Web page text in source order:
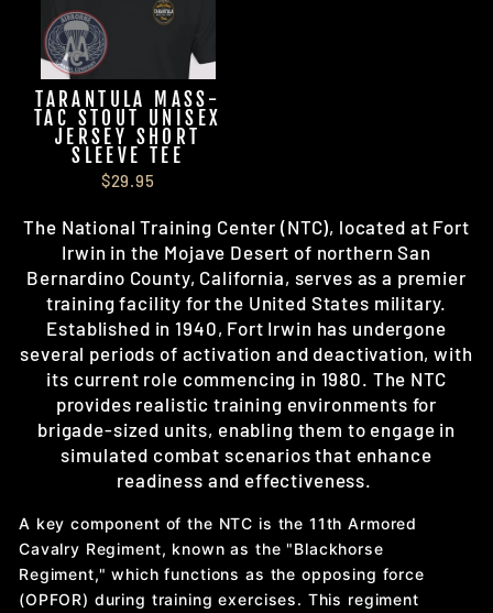
TARANTULA MASS-
TAC STOUT UNISEX
JERSEY SHORT
SLEEVE TEE
$29.95
The National Training Center (NTC), located at Fort
Irwin in the Mojave Desert of northern San
Bernardino County, California, serves as a premier
training facility for the United States military.
Established in 1940, Fort Irwin has undergone
several periods of activation and deactivation, with
its current role commencing in 1980. The NTC
provides realistic training environments for
brigade-sized units, enabling them to engage in
simulated combat scenarios that enhance
readiness and effectiveness.
A key component of the NTC is the 11th Armored
Cavalry Regiment, known as the "Blackhorse
Regiment," which functions as the opposing force
(OPFOR) during training exercises. This regiment